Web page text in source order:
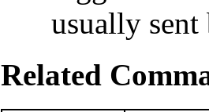
usually sent
Related